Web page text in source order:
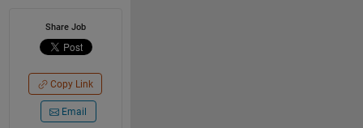
Share Job
Copy Link
Email